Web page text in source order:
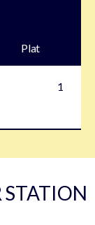
Plat
1
STATION